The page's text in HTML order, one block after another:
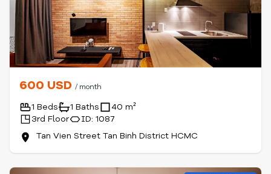
600 USD / month
1 Beds 1 Baths
40 m²
3rd Floor
ID: 1087
Tan Vien Street Tan Binh District HCMC